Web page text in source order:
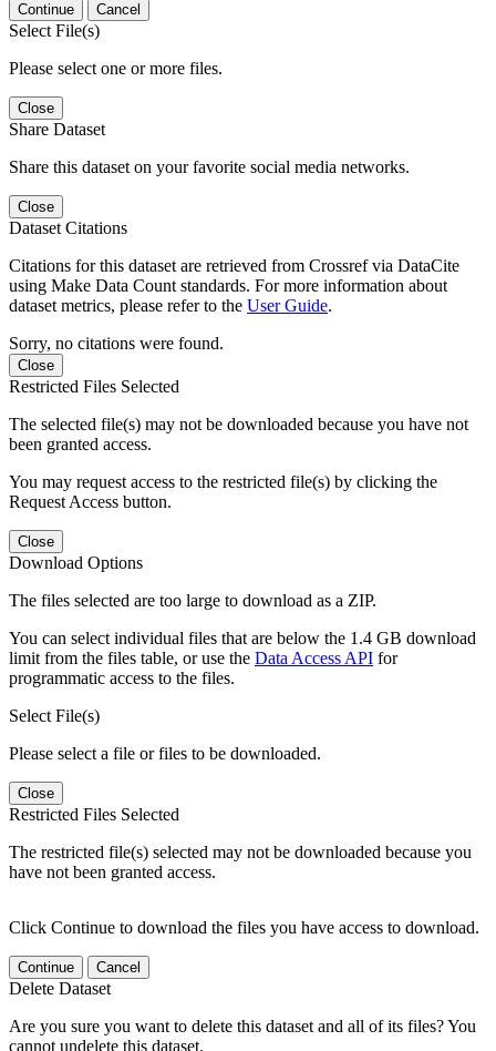
Continue Cancel
Select File(s)
Please select one or more files.
Close
Share Dataset
Share this dataset on your favorite social media networks.
Close
Dataset Citations
Citations for this dataset are retrieved from Crossref via DataCite
using Make Data Count standards. For more information about
dataset metrics, please refer to the User Guide.
Sorry, no citations were found.
Close
Restricted Files Selected
The selected file(s) may not be downloaded because you have not
been granted access.
You may request access to the restricted file(s) by clicking the
Request Access button.
Close
Download Options
The files selected are too large to download as a ZIP.
You can select individual files that are below the 1.4 GB download
limit from the files table, or use the Data Access API for
programmatic access to the files.
Select File(s)
Please select a file or files to be downloaded.
Close
Restricted Files Selected
The restricted file(s) selected may not be downloaded because you
have not been granted access.
Click Continue to download the files you have access to download.
Continue Cancel
Delete Dataset
Are you sure you want to delete this dataset and all of its files? You
cannot undelete this dataset.